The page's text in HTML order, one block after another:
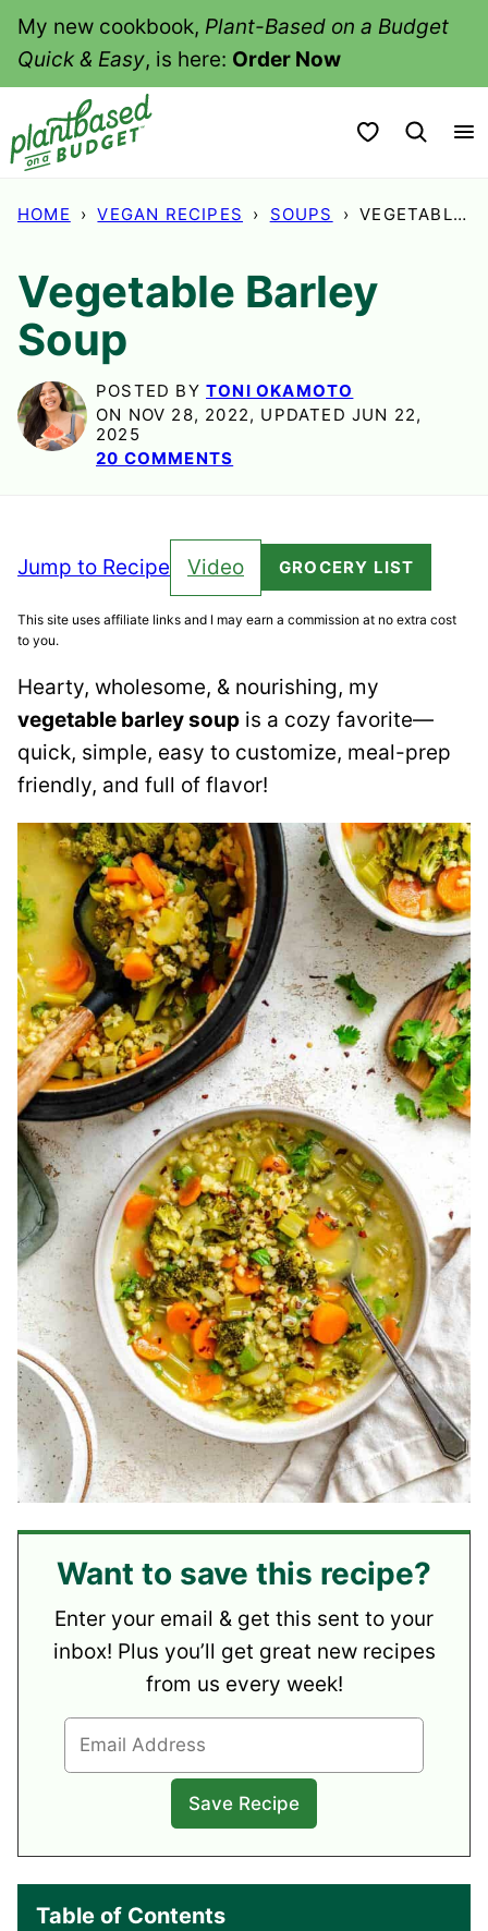
SkipMy new cookbook, Plant-Based on a Budget
Quick & Easy, is here: Order Now
My Favorites
HOME › VEGAN RECIPES › SOUPS › VEGETABLE BARLEY SOUP
Vegetable Barley
Soup
POSTED BY TONI OKAMOTO
ON NOV 28, 2022, UPDATED JUN 22,
2025
20 COMMENTS
Jump to Recipe Video GROCERY LIST
This site uses affiliate links and I may earn a commission at no extra cost
to you.
Hearty, wholesome, & nourishing, my
vegetable barley soup is a cozy favorite—
quick, simple, easy to customize, meal-prep
friendly, and full of flavor!
Want to save this recipe?
Enter your email & get this sent to your
inbox! Plus you’ll get great new recipes
from us every week!
Table of Contents